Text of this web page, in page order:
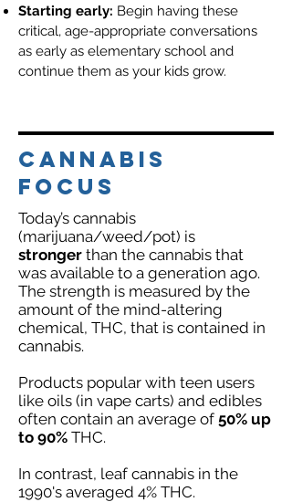
Starting early: Begin having these
critical, age-appropriate conversations
as early as elementary school and
continue them as your kids grow.
Cannabis
FOCUS
Today’s cannabis
(marijuana/weed/pot) is
stronger than the cannabis that
was available to a generation ago.
The strength is measured by the
amount of the mind-altering
chemical, THC, that is contained in
cannabis.
Products popular with teen users
like oils (in vape carts) and edibles
often contain an average of 50% up
to 90% THC.
In contrast, leaf cannabis in the
1990's averaged 4% THC.